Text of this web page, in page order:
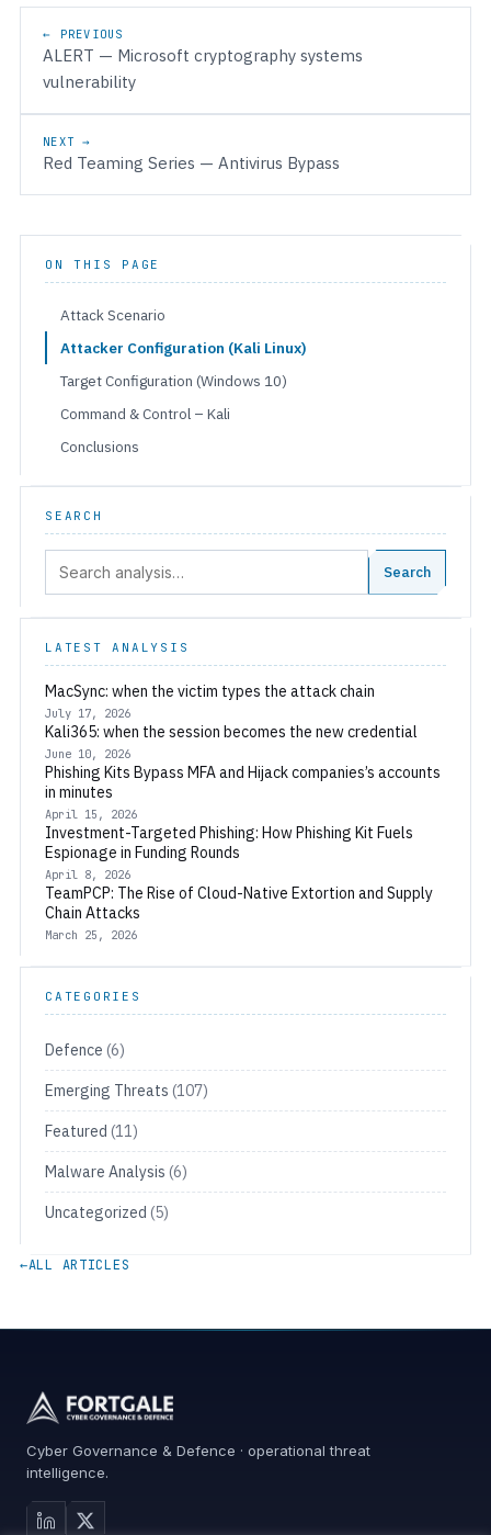
Post navigation
← PREVIOUS
ALERT — Microsoft cryptography systems
vulnerability
NEXT →
Red Teaming Series — Antivirus Bypass
ON THIS PAGE
Attack Scenario
Attacker Configuration (Kali Linux)
Target Configuration (Windows 10)
Command & Control – Kali
Conclusions
SEARCH
Search: Search
LATEST ANALYSIS
MacSync: when the victim types the attack chain
July 17, 2026
Kali365: when the session becomes the new credential
June 10, 2026
Phishing Kits Bypass MFA and Hijack companies’s accounts
in minutes
April 15, 2026
Investment-Targeted Phishing: How Phishing Kit Fuels
Espionage in Funding Rounds
April 8, 2026
TeamPCP: The Rise of Cloud-Native Extortion and Supply
Chain Attacks
March 25, 2026
CATEGORIES
Defence (6)
Emerging Threats (107)
Featured (11)
Malware Analysis (6)
Uncategorized (5)
←ALL ARTICLES
Cyber Governance & Defence · operational threat
intelligence.